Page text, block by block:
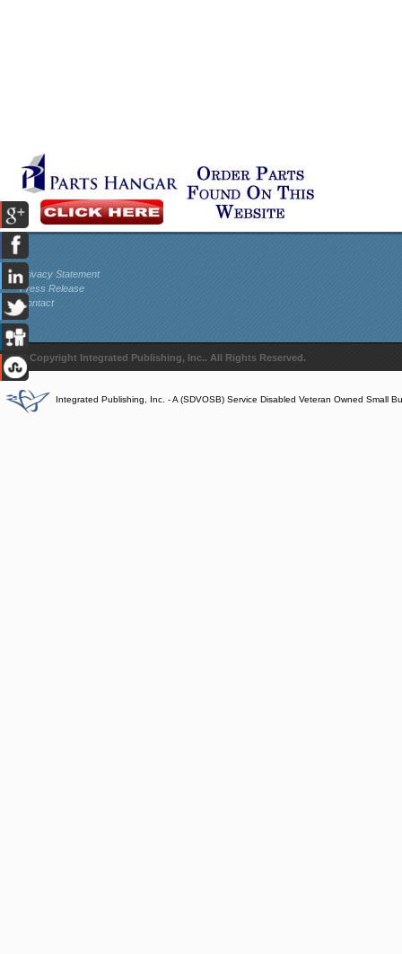
Privacy Statement
Press Release
Contact
© Copyright Integrated Publishing, Inc.. All Rights Reserved.
Integrated Publishing, Inc. - A (SDVOSB) Service Disabled Veteran Owned Small